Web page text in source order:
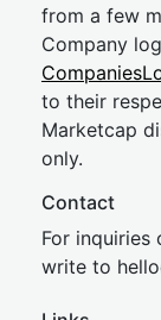
from a few
Company
to their
Marketcap
only.
Contact
For
write to hel